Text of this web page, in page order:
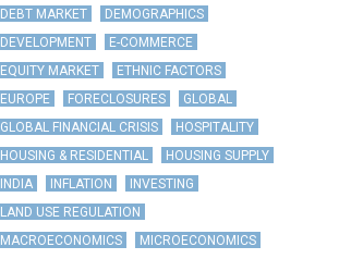
DEBT MARKET
DEMOGRAPHICS
DEVELOPMENT
E-COMMERCE
EQUITY MARKET
ETHNIC FACTORS
EUROPE
FORECLOSURES
GLOBAL
GLOBAL FINANCIAL CRISIS
HOSPITALITY
HOUSING & RESIDENTIAL
HOUSING SUPPLY
INDIA
INFLATION
INVESTING
LAND USE REGULATION
MACROECONOMICS
MICROECONOMICS